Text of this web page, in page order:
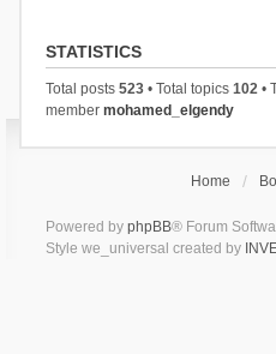
STATISTICS
Total posts 523• Total topics 102•
member mohamed_elgendy
Home
Powered by phpBB® Forum
Style we_universal created by